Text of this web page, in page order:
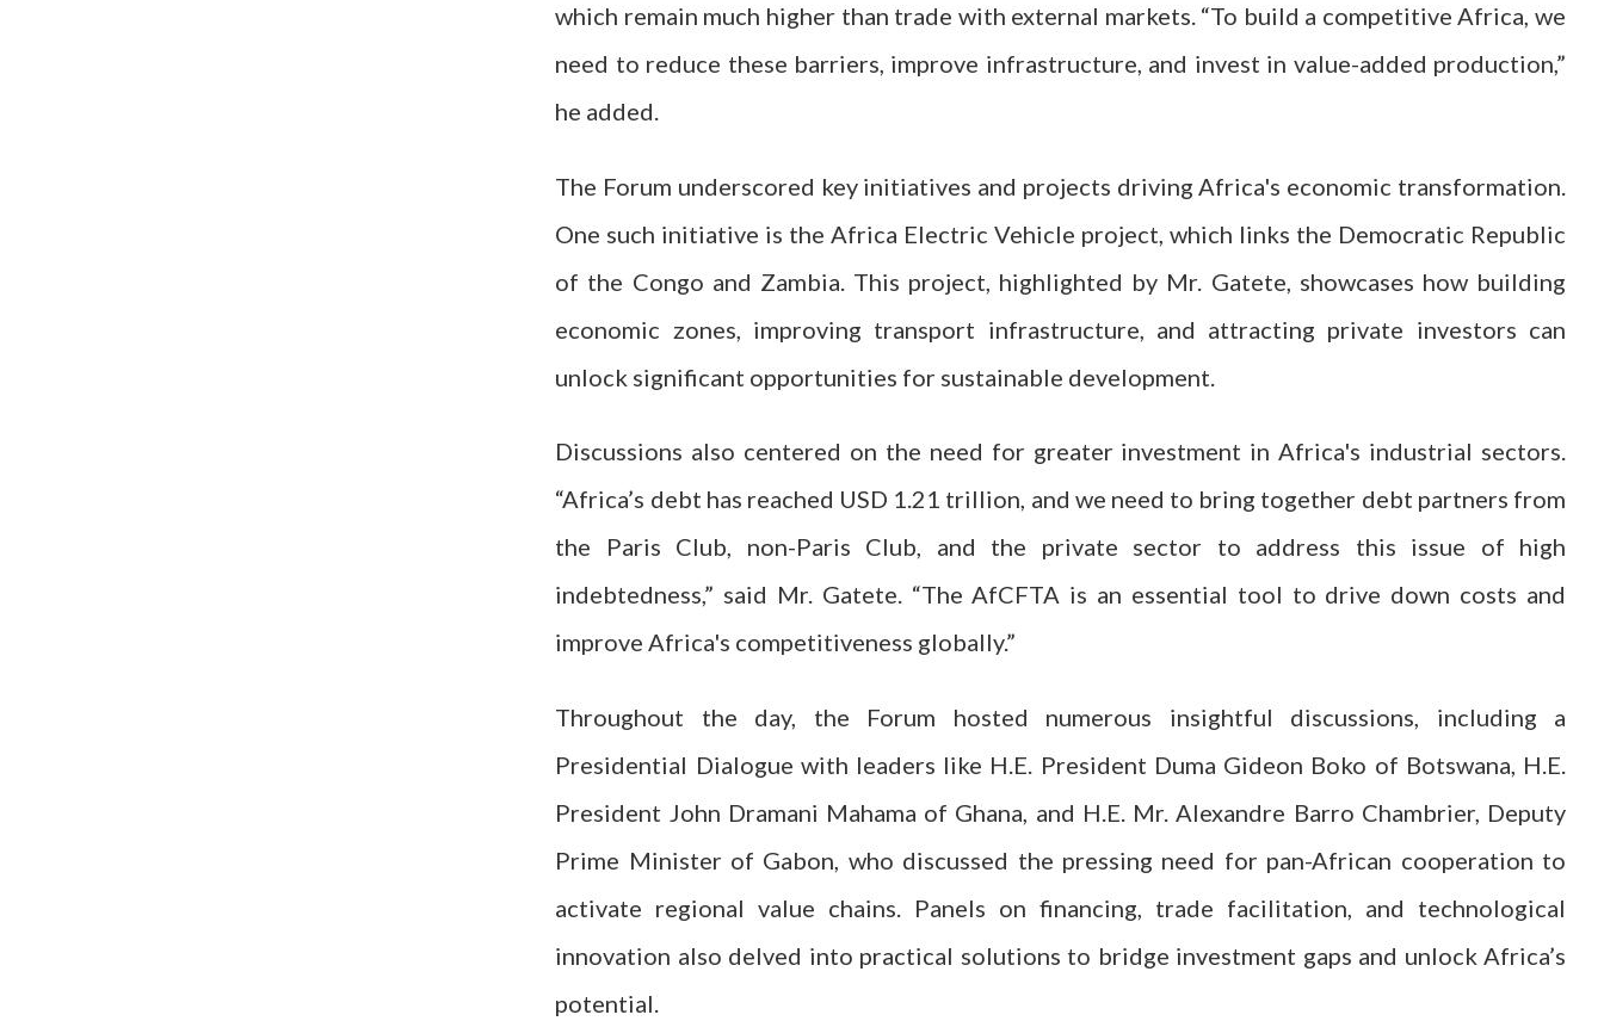
which remain much higher than trade with external markets. “To build a competitive Africa, we
need to reduce these barriers, improve infrastructure, and invest in value-added production,”
he added.
The Forum underscored key initiatives and projects driving Africa's economic transformation.
One such initiative is the Africa Electric Vehicle project, which links the Democratic Republic
of the Congo and Zambia. This project, highlighted by Mr. Gatete, showcases how building
economic zones, improving transport infrastructure, and attracting private investors can
unlock significant opportunities for sustainable development.
Discussions also centered on the need for greater investment in Africa's industrial sectors.
“Africa’s debt has reached USD 1.21 trillion, and we need to bring together debt partners from
the Paris Club, non-Paris Club, and the private sector to address this issue of high
indebtedness,” said Mr. Gatete. “The AfCFTA is an essential tool to drive down costs and
improve Africa's competitiveness globally.”
Throughout the day, the Forum hosted numerous insightful discussions, including a
Presidential Dialogue with leaders like H.E. President Duma Gideon Boko of Botswana, H.E.
President John Dramani Mahama of Ghana, and H.E. Mr. Alexandre Barro Chambrier, Deputy
Prime Minister of Gabon, who discussed the pressing need for pan-African cooperation to
activate regional value chains. Panels on financing, trade facilitation, and technological
innovation also delved into practical solutions to bridge investment gaps and unlock Africa’s
potential.